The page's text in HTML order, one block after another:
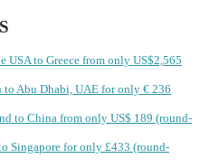
USA to Greece from only US$2,565
Abu Dhabi, UAE for only € ‪236‬
to China from only US$ 189 (round-
Singapore for only £433 (round-